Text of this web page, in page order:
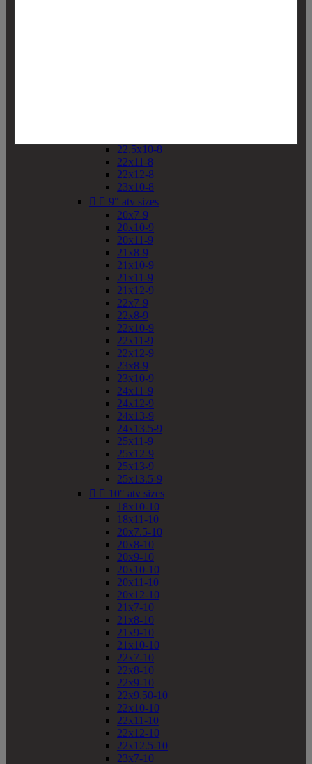
22.5x10-8
22x11-8
22x12-8
23x10-8
  9" atv sizes
20x7-9
20x10-9
20x11-9
21x8-9
21x10-9
21x11-9
21x12-9
22x7-9
22x8-9
22x10-9
22x11-9
22x12-9
23x8-9
23x10-9
24x11-9
24x12-9
24x13-9
24x13.5-9
25x11-9
25x12-9
25x13-9
25x13.5-9
  10" atv sizes
18x10-10
18x11-10
20x7.5-10
20x8-10
20x9-10
20x10-10
20x11-10
20x12-10
21x7-10
21x8-10
21x9-10
21x10-10
22x7-10
22x8-10
22x9-10
22x9.50-10
22x10-10
22x11-10
22x12-10
22x12.5-10
23x7-10